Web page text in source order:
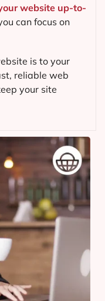
website up-to-
can focus on
is to your
reliable web
your site